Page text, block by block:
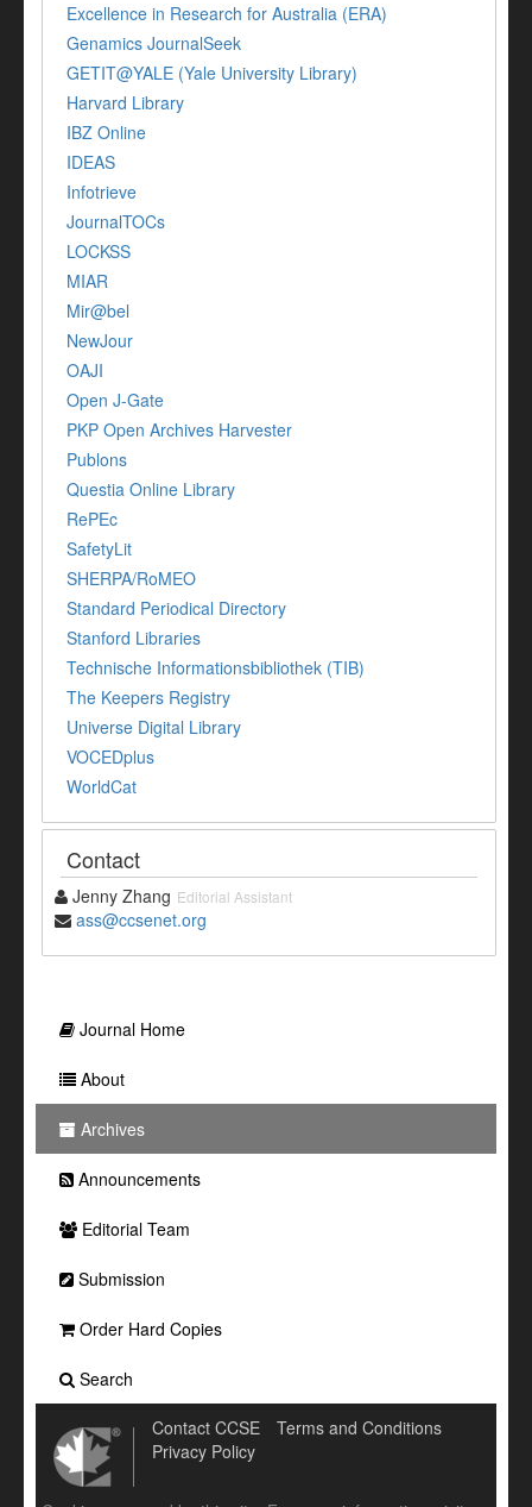
Excellence in Research for Australia (ERA)
Genamics JournalSeek
GETIT@YALE (Yale University Library)
Harvard Library
IBZ Online
IDEAS
Infotrieve
JournalTOCs
LOCKSS
MIAR
Mir@bel
NewJour
OAJI
Open J-Gate
PKP Open Archives Harvester
Publons
Questia Online Library
RePEc
SafetyLit
SHERPA/RoMEO
Standard Periodical Directory
Stanford Libraries
Technische Informationsbibliothek (TIB)
The Keepers Registry
Universe Digital Library
VOCEDplus
WorldCat
Contact
Jenny Zhang Editorial Assistant
ass@ccsenet.org
Journal Home
About
Archives
Announcements
Editorial Team
Submission
Order Hard Copies
Search
Contact CCSE
Terms and Conditions
Privacy Policy